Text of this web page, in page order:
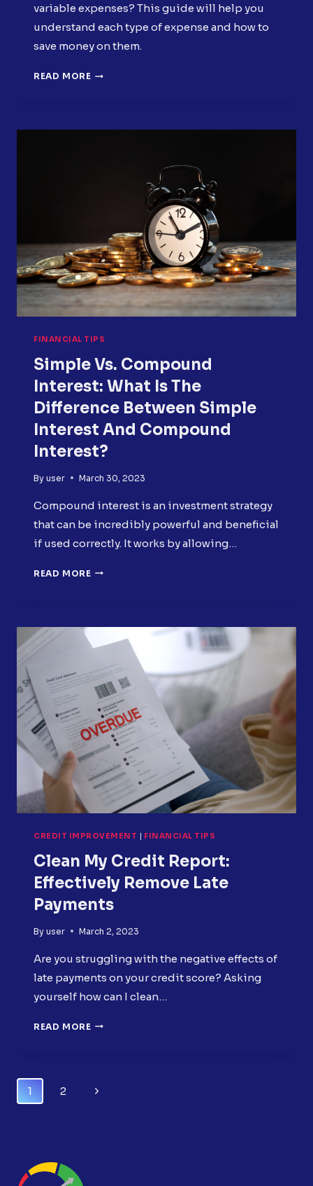
variable expenses? This guide will help you
understand each type of expense and how to
save money on them.
READ MORE MASTERING
EXPENSES:
FINANCIAL TIPS
Simple Vs. Compound
Interest: What Is The
Difference Between Simple
Interest And Compound
Interest?
By user March 30, 2023
Compound interest is an investment strategy
that can be incredibly powerful and beneficial
if used correctly. It works by allowing…
READ MORE SIMPLE
WHAT
IS
DIFFERENCE
BETWEEN
SIMPLE
INTEREST
AND
COMPOUND
INTEREST?
CREDIT IMPROVEMENT FINANCIAL TIPS
Clean My Credit Report:
Effectively Remove Late
Payments
By user March 2, 2023
Are you struggling with the negative effects of
late payments on your credit score? Asking
yourself how can I clean…
READ MORE CLEAN
REMOVE
Page
1 2
Next